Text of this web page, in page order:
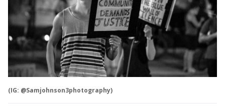
(IG: @Samjohnson3photography)